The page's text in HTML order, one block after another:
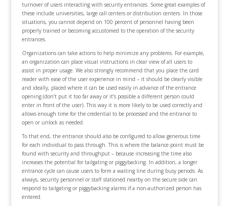
turnover of users interacting with security entrances. Some great examples of
these include universities, large call centers or distribution centers. In those
situations, you cannot depend on 100 percent of personnel having been
properly trained or becoming accustomed to the operation of the security
entrances.
Organizations can take actions to help minimize any problems. For example,
an organization can place visual instructions in clear view of all users to
assist in proper usage. We also strongly recommend that you place the card
reader with ease of the user experience in mind – it should be clearly visible
and ideally, placed where it can be used easily in advance of the entrance
opening (don’t put it too far away or it’s possible a different person could
enter in front of the user). This way it is more likely to be used correctly and
allows enough time for the credential to be processed and the entrance to
open or unlock as needed.
To that end, the entrance should also be configured to allow generous time
for each individual to pass through. This is where the balance point must be
found with security and throughput – because increasing the time also
increases the potential for tailgating or piggybacking. In addition, a longer
entrance cycle can cause users to form a waiting line during busy periods. As
always, security personnel or staff stationed nearby on the secure side can
respond to tailgating or piggybacking alarms if a non-authorized person has
entered.